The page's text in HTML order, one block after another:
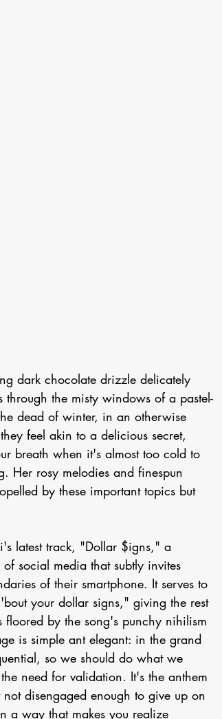
dark chocolate drizzle delicately
the misty windows of a pastel-
dead of winter, in an otherwise
feel akin to a delicious secret,
breath when it's almost too cold to
Her rosy melodies and finespun
by these important topics but
latest track, "Dollar $igns," a
social media that subtly invites
of their smartphone. It serves to
your dollar signs," giving the rest
floored by the song's punchy nihilism
is simple ant elegant: in the grand
so we should do what we
need for validation. It's the anthem
disengaged enough to give up on
a way that makes you realize